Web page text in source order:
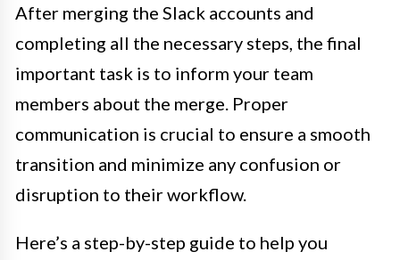
After merging the Slack accounts and
completing all the necessary steps, the final
important task is to inform your team
members about the merge. Proper
communication is crucial to ensure a smooth
transition and minimize any confusion or
disruption to their workflow.
Here’s a step-by-step guide to help you